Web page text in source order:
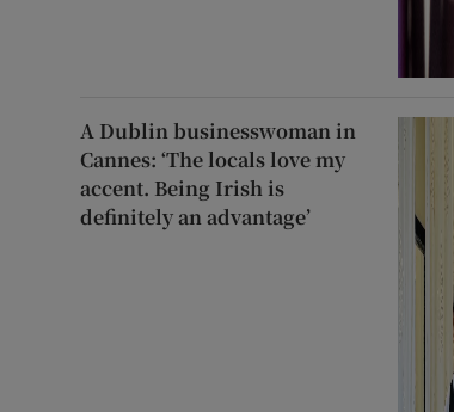
A Dublin businesswoman in
Cannes: ‘The locals love my
accent. Being Irish is
definitely an advantage’